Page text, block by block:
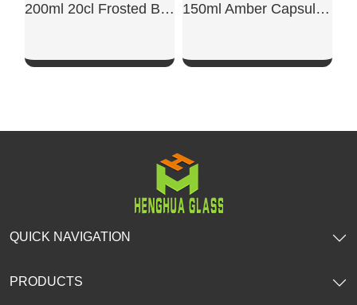
200ml 20cl Frosted Blue Glass Capsule Jar 150ml Amber Capsule Glass Jar
QUICK NAVIGATION
PRODUCTS